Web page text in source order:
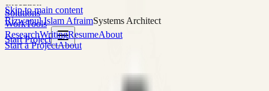
Skip to main content
Rizwanul Islam AfraimSystems Architect
Start Project
Solutions
WorkTools
ResearchWritingResumeAbout
Start a ProjectAbout